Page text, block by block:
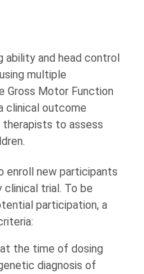
ability and head control
multiple
Gross Motor Function
clinical outcome
therapists to assess
enroll new participants
clinical trial. To be
participation, a
the time of dosing
diagnosis of